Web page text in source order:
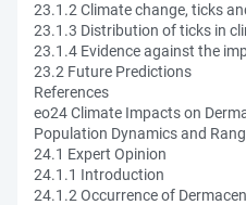
23.1.2 Climate change, ticks
23.1.3 Distribution of ticks in
23.1.4 Evidence against the
23.2 Future Predictions
References
eo24 Climate Impacts on
Population Dynamics and
24.1 Expert Opinion
24.1.1 Introduction
24.1.2 Occurrence of